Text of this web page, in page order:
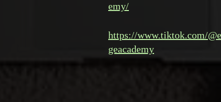
emy/
https://www.tiktok.com/
geacademy